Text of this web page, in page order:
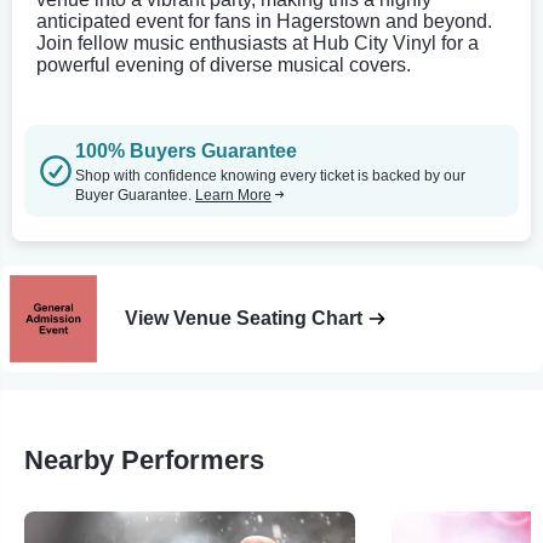
anticipated event for fans in Hagerstown and beyond.
Join fellow music enthusiasts at Hub City Vinyl for a
powerful evening of diverse musical covers.
100% Buyers Guarantee
Shop with confidence knowing every ticket is backed by our
Buyer Guarantee. Learn More
View Venue Seating Chart
Nearby Performers